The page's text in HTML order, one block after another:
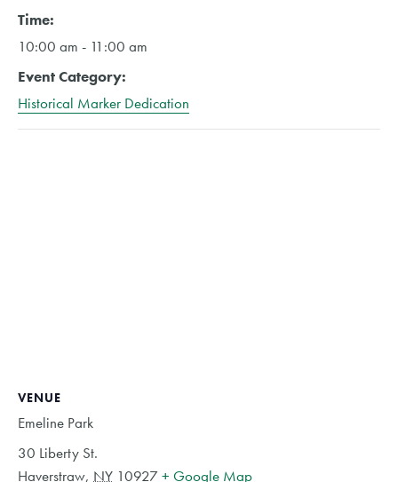
Time:
10:00 am - 11:00 am
Event Category:
Historical Marker Dedication
VENUE
Emeline Park
30 Liberty St.
Haverstraw, NY 10927+ Google Map